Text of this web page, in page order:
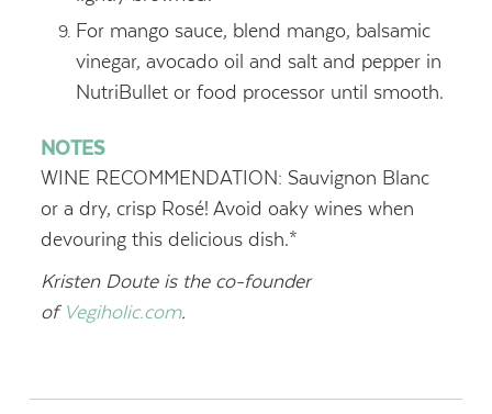
For mango sauce, blend mango, balsamic
vinegar, avocado oil and salt and pepper in
NutriBullet or food processor until smooth.
NOTES
WINE RECOMMENDATION: Sauvignon Blanc
or a dry, crisp Rosé! Avoid oaky wines when
devouring this delicious dish.*
Kristen Doute is the co-founder
of Vegiholic.com.